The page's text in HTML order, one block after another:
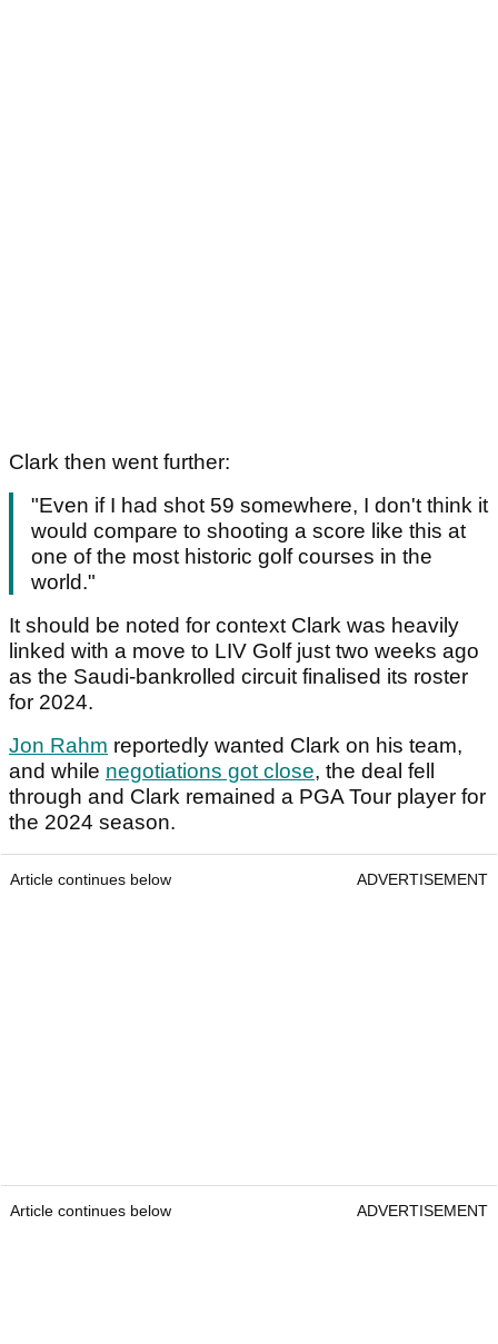
Clark then went further:
"Even if I had shot 59 somewhere, I don't think it
would compare to shooting a score like this at
one of the most historic golf courses in the
world."
It should be noted for context Clark was heavily
linked with a move to LIV Golf just two weeks ago
as the Saudi-bankrolled circuit finalised its roster
for 2024.
Jon Rahm reportedly wanted Clark on his team,
and while negotiations got close, the deal fell
through and Clark remained a PGA Tour player for
the 2024 season.
Article continues below ADVERTISEMENT
Article continues below ADVERTISEMENT